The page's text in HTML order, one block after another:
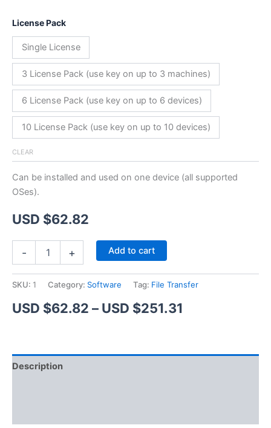
License Pack
Single License
3 License Pack (use key on up to 3 machines)
6 License Pack (use key on up to 6 devices)
10 License Pack (use key on up to 10 devices)
CLEAR
Can be installed and used on one device (all supported
OSes).
USD $62.82
- + Add to cart
SKU: 1 Category: Software Tag: File Transfer
USD $62.82 – USD $251.31
USD
Description